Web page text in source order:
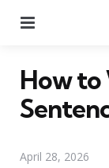
How to
April 28, 2026